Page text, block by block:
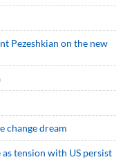
Pezeshkian on the new
change dream
tension with US persist